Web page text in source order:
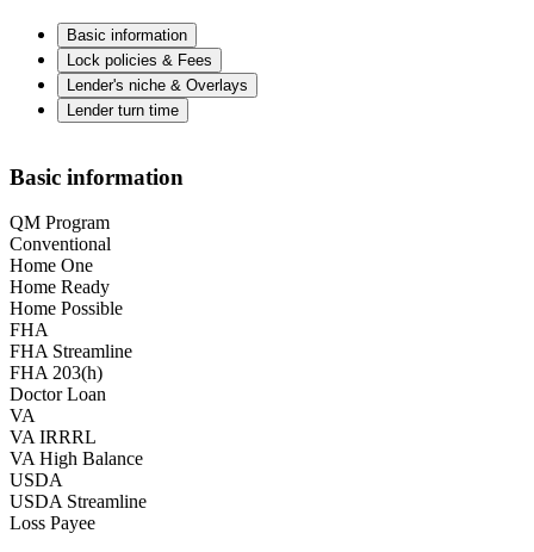
Basic information
Lock policies & Fees
Lender's niche & Overlays
Lender turn time
Basic information
QM Program
Conventional
Home One
Home Ready
Home Possible
FHA
FHA Streamline
FHA 203(h)
Doctor Loan
VA
VA IRRRL
VA High Balance
USDA
USDA Streamline
Loss Payee